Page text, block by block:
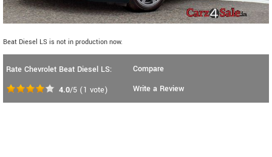
Beat Diesel LS is not in production now.
Rate Chevrolet Beat Diesel LS:
4.0/5 (1 vote)
Compare
Write a Review